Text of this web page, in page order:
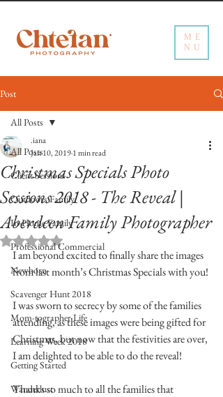
ME
NU
Post
All Posts
Client Sessions
Outdoors Family
In-Home Family
Professional Commercial
Newborn
Scavenger Hunt 2018
Mom-tographer Life
Learning Week 2018
Getting Started
Wanderlust
All Posts
Christmas Specials Photo
Sessions 2018 - The Reveal |
Aberdeen Family Photographer
.iana
Jan 10, 20191 min read
Rated NaN out of 5 stars.
I am beyond excited to finally share the images
from last month’s Christmas Specials with you!
I was sworn to secrecy by some of the families
attending, as these images were being gifted for
Christmas, but now that the festivities are over,
I am delighted to be able to do the reveal!
Thanks so much to all the families that